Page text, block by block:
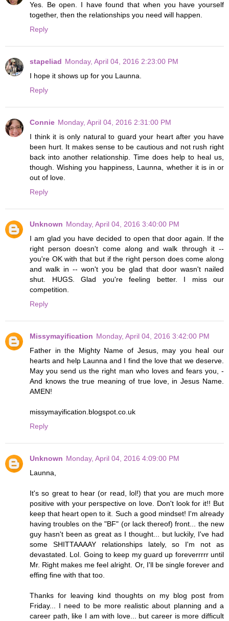
Yes. Be open. I have found that when you have yourself
together, then the relationships you need will happen.
Reply
stapeliad Monday, April 04, 2016 2:23:00 PM
I hope it shows up for you Launna.
Reply
Connie Monday, April 04, 2016 2:31:00 PM
I think it is only natural to guard your heart after you have
been hurt. It makes sense to be cautious and not rush right
back into another relationship. Time does help to heal us,
though. Wishing you happiness, Launna, whether it is in or
out of love.
Reply
Unknown Monday, April 04, 2016 3:40:00 PM
I am glad you have decided to open that door again. If the
right person doesn't come along and walk through it --
you're OK with that but if the right person does come along
and walk in -- won't you be glad that door wasn't nailed
shut. HUGS. Glad you're feeling better. I miss our
competition.
Reply
Missymayification Monday, April 04, 2016 3:42:00 PM
Father in the Mighty Name of Jesus, may you heal our
hearts and help Launna and I find the love that we deserve.
May you send us the right man who loves and fears you, -
And knows the true meaning of true love, in Jesus Name.
AMEN!
missymayification.blogspot.co.uk
Reply
Unknown Monday, April 04, 2016 4:09:00 PM
Launna,
It's so great to hear (or read, lol!) that you are much more
positive with your perspective on love. Don't look for it!! But
keep that heart open to it. Such a good mindset! I'm already
having troubles on the "BF" (or lack thereof) front... the new
guy hasn't been as great as I thought... but luckily, I've had
some SHITTAAAAY relationships lately, so I'm not as
devastated. Lol. Going to keep my guard up foreverrrrr until
Mr. Right makes me feel alright. Or, I'll be single forever and
effing fine with that too.
Thanks for leaving kind thoughts on my blog post from
Friday... I need to be more realistic about planning and a
career path, like I am with love... but career is more difficult